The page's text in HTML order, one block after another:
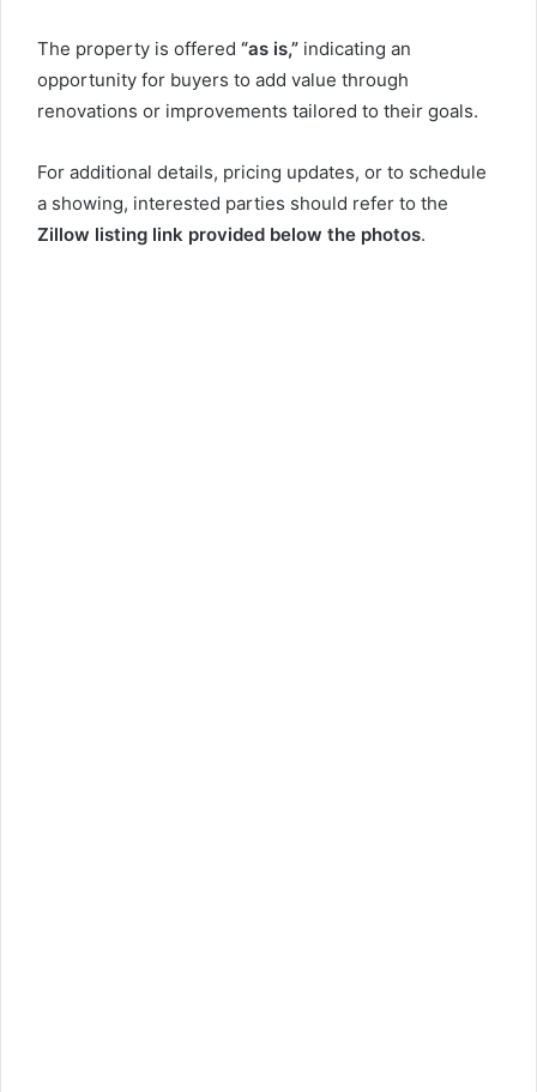
The property is offered “as is,” indicating an
opportunity for buyers to add value through
renovations or improvements tailored to their goals.
For additional details, pricing updates, or to schedule
a showing, interested parties should refer to the
Zillow listing link provided below the photos.